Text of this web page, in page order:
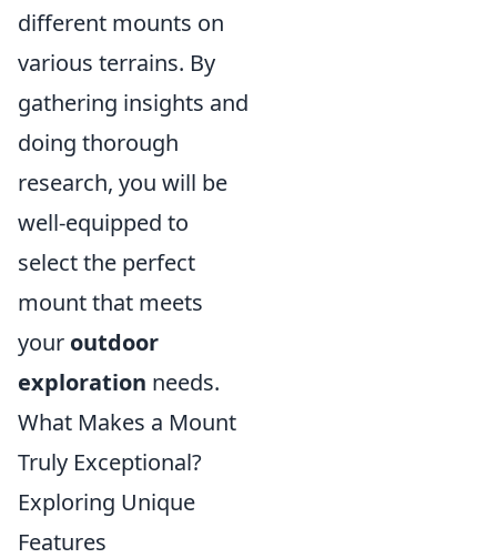
different mounts on
various terrains. By
gathering insights and
doing thorough
research, you will be
well-equipped to
select the perfect
mount that meets
your outdoor
exploration needs.
What Makes a Mount
Truly Exceptional?
Exploring Unique
Features